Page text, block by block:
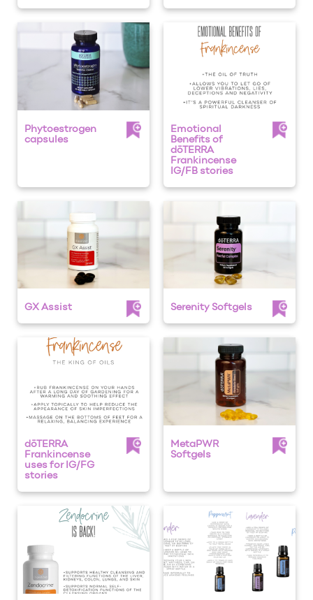
Phytoestrogen
capsules
Emotional
Benefits of
dōTERRA
Frankincense
IG/FB stories
GX Assist Serenity Softgels
dōTERRA
Frankincense
uses for IG/FG
stories
MetaPWR
Softgels